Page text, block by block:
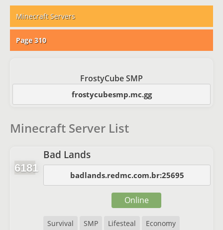
Minecraft Servers
Page 310
FrostyCube SMP
frostycubesmp.mc.gg
Minecraft Server List
6181
Bad Lands
badlands.redmc.com.br:25695
Survival SMP Lifesteal Economy
Online